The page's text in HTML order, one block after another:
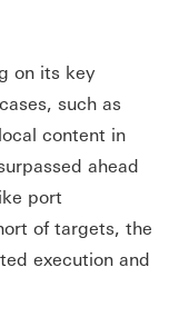
on its key
such as
content in
ahead
port
of targets, the
execution and